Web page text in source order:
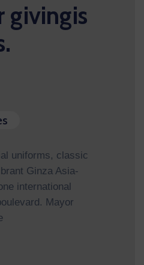
givingis
uniforms, classic
Ginza Asia-
international
Mayor